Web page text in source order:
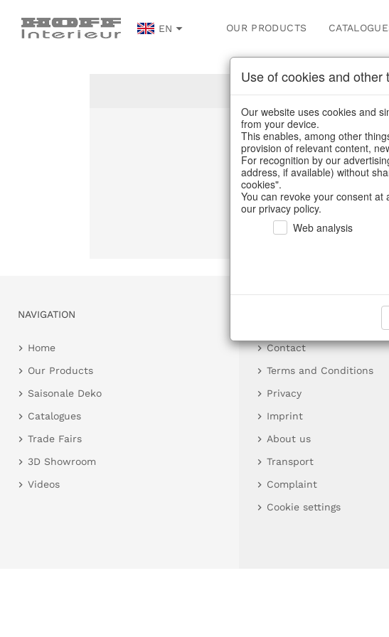
EN OUR PRODUCTS
Choose a
NAVIGATION
Home
Our Products
Saisonale Deko
Catalogues
Trade Fairs
3D Showroom
Videos
Contact
Terms and Conditions
Privacy
Imprint
About us
Transport
Complaint
Cookie settings
Use of cookies and other
Our website uses cookies and
from your device.
This enables, among other
provision of relevant content,
For recognition by our
address, if available) without
cookies".
You can revoke your consent
our privacy policy.
Web analysis